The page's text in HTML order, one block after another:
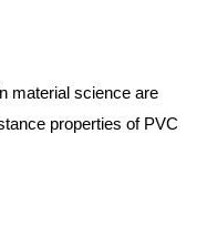
material science are
properties of PVC